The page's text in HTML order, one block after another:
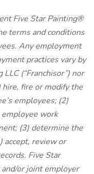
Five Star Painting®
terms and conditions
Any employment
practices vary by
(“Franchisor”) nor
fire or modify the
employees; (2)
employee work
(3) determine the
accept, review or
Five Star
or joint employer